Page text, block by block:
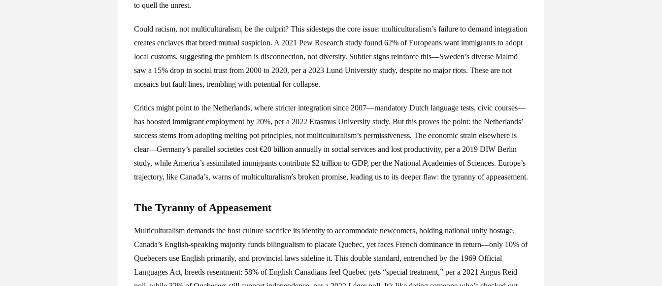
to quell the unrest.
Could racism, not multiculturalism, be the culprit? This sidesteps the core issue: multiculturalism’s failure to demand integration
creates enclaves that breed mutual suspicion. A 2021 Pew Research study found 62% of Europeans want immigrants to adopt
local customs, suggesting the problem is disconnection, not diversity. Subtler signs reinforce this—Sweden’s diverse Malmö
saw a 15% drop in social trust from 2000 to 2020, per a 2023 Lund University study, despite no major riots. These are not
mosaics but fault lines, trembling with potential for collapse.
Critics might point to the Netherlands, where stricter integration since 2007—mandatory Dutch language tests, civic courses—
has boosted immigrant employment by 20%, per a 2022 Erasmus University study. But this proves the point: the Netherlands’
success stems from adopting melting pot principles, not multiculturalism’s permissiveness. The economic strain elsewhere is
clear—Germany’s parallel societies cost €20 billion annually in social services and lost productivity, per a 2019 DIW Berlin
study, while America’s assimilated immigrants contribute $2 trillion to GDP, per the National Academies of Sciences. Europe’s
trajectory, like Canada’s, warns of multiculturalism’s broken promise, leading us to its deeper flaw: the tyranny of appeasement.
The Tyranny of Appeasement
Multiculturalism demands the host culture sacrifice its identity to accommodate newcomers, holding national unity hostage.
Canada’s English-speaking majority funds bilingualism to placate Quebec, yet faces French dominance in return—only 10% of
Quebecers use English primarily, and provincial laws sideline it. This double standard, entrenched by the 1969 Official
Languages Act, breeds resentment: 58% of English Canadians feel Quebec gets “special treatment,” per a 2021 Angus Reid